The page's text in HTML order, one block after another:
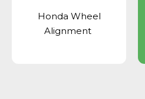
Honda Wheel
Alignment